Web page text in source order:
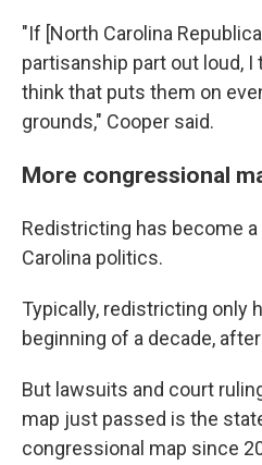
"If [North Carolina
partisanship part out loud, I
think that puts them on
grounds," Cooper said.
More congressional
Redistricting has become
Carolina politics.
Typically, redistricting only
beginning of a decade,
But lawsuits and court
map just passed is the
congressional map since